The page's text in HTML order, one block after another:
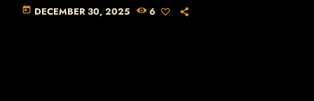
today DECEMBER 30, 2025 6